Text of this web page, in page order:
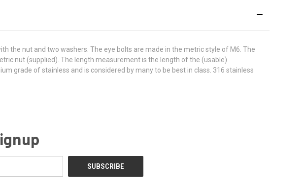
the nut and two washers. The eye bolts are made in the metric style of M6. The
nut (supplied). The length measurement is the length of the (usable)
grade of stainless and is considered by many to be best in class. 316 stainless